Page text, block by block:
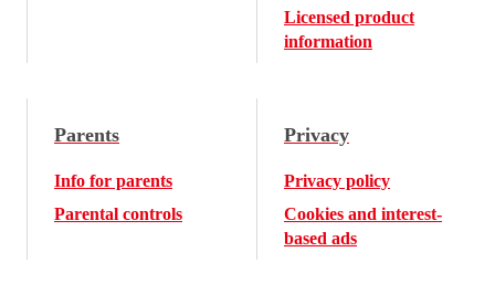
Licensed product
information
Parents
Info for parents
Parental controls
Privacy
Privacy policy
Cookies and interest-
based ads